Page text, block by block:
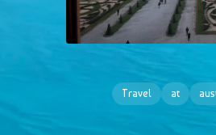
Travel at